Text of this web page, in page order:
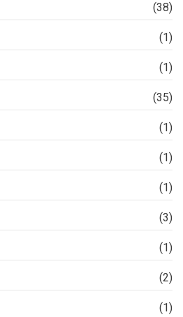
(38)
(1)
(1)
(35)
(1)
(1)
(1)
(3)
(1)
(2)
(1)